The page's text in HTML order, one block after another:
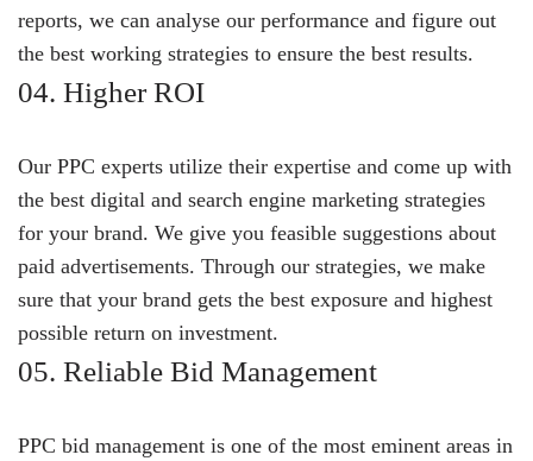
reports, we can analyse our performance and figure out
the best working strategies to ensure the best results.
04. Higher ROI
Our PPC experts utilize their expertise and come up with
the best digital and search engine marketing strategies
for your brand. We give you feasible suggestions about
paid advertisements. Through our strategies, we make
sure that your brand gets the best exposure and highest
possible return on investment.
05. Reliable Bid Management
PPC bid management is one of the most eminent areas in